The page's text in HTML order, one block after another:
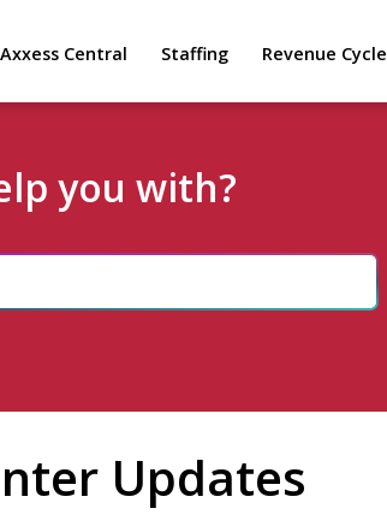
Axxess Central Staffing Revenue Cycle
you with?
Updates